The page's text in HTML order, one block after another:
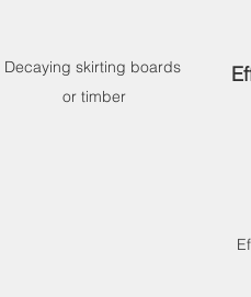
Decaying skirting boards
or timber